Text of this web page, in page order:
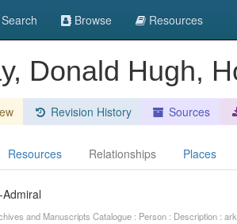
Search Browse Resources
Donald Hugh,
Revision History Sources
Resources Relationships Places
and Manuscripts Catalogue : Person : Description :